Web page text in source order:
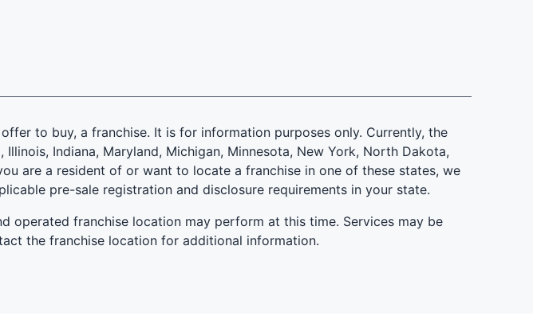
to buy, a franchise. It is for information purposes only. Currently, the
Indiana, Maryland, Michigan, Minnesota, New York, North Dakota,
are a resident of or want to locate a franchise in one of these states, we
pre-sale registration and disclosure requirements in your state.
operated franchise location may perform at this time. Services may be
the franchise location for additional information.